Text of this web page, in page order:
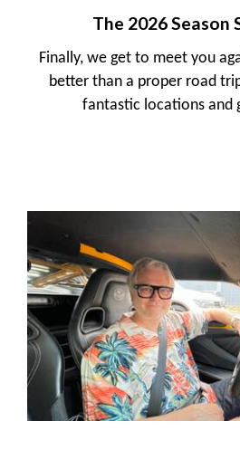
The 2026 Season
Finally, we get to meet you
better than a proper road
fantastic locations and